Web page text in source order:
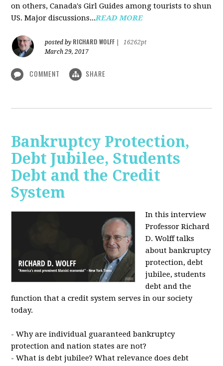
on others, Canada's Girl Guides among tourists to shun
US. Major discussions...READ MORE
posted by RICHARD WOLFF
16262pt
March 29, 2017
COMMENT SHARE
Bankruptcy Protection,
Debt Jubilee, Students
Debt and the Credit
System
In this interview
Professor Richard
D. Wolff talks
about bankruptcy
protection, debt
jubilee, students
debt and the
function that a credit system serves in our society
today.
- Why are individual guaranteed bankruptcy
protection and nation states are not?
- What is debt jubilee? What relevance does debt